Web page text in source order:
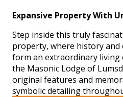
Expansive Property With
Step inside this truly
property, where history and
form an extraordinary living
the Masonic Lodge of
original features and
symbolic detailing